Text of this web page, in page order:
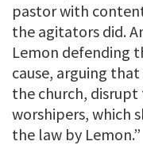
pastor with
the agitators did.
Lemon defending
cause, arguing
the church, disrupt
worshipers, which
the law by Lemon.”